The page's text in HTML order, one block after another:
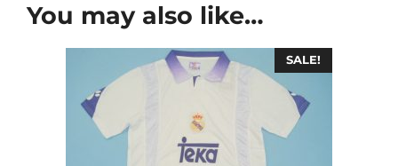
You may also like…
SALE!